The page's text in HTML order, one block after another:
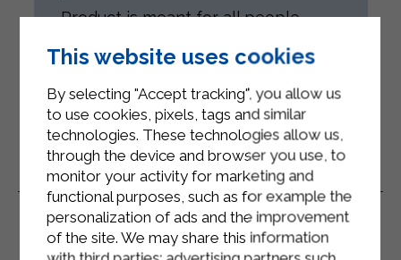
Product is meant for all people,
Gluten-free.
Related Products
This website uses cookies
By selecting "Accept tracking", you allow us
to use cookies, pixels, tags and similar
technologies. These technologies allow us,
through the device and browser you use, to
monitor your activity for marketing and
functional purposes, such as for example the
personalization of ads and the improvement
of the site. We may share this information